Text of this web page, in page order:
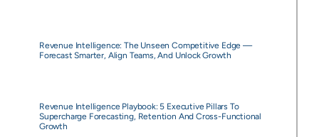
Revenue Intelligence: The Unseen Competitive Edge —
Forecast Smarter, Align Teams, And Unlock Growth
Revenue Intelligence Playbook: 5 Executive Pillars To
Supercharge Forecasting, Retention And Cross-Functional
Growth